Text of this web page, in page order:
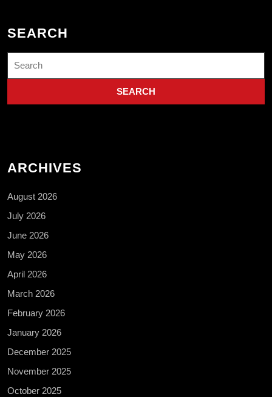
SEARCH
for:
ARCHIVES
August 2026
July 2026
June 2026
May 2026
April 2026
March 2026
February 2026
January 2026
December 2025
November 2025
October 2025